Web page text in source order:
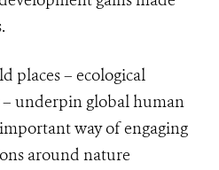
places – ecological
underpin global human
way of engaging
around nature